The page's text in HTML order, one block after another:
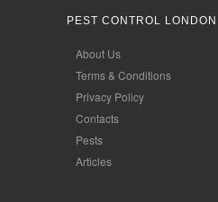
PEST CONTROL LONDON
About Us
Terms & Conditions
Privacy Policy
Contacts
Pests
Articles